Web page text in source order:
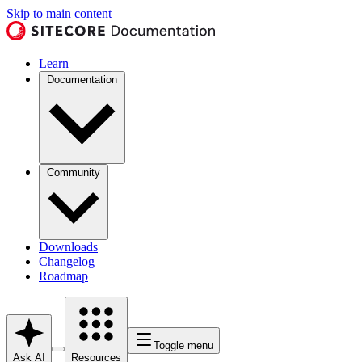
Skip to main content
Learn
Documentation
Community
Downloads
Changelog
Roadmap
Ask AI Resources
Toggle menu